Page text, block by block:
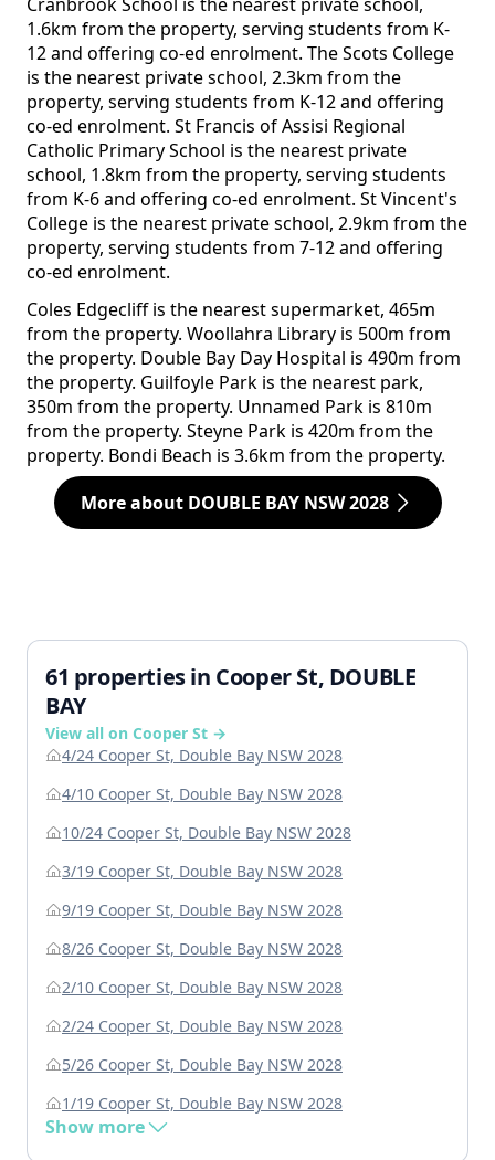
1.6km from the property, serving students from K-
12 and offering co-ed enrolment. The Scots College
is the nearest private school, 2.3km from the
property, serving students from K-12 and offering
co-ed enrolment. St Francis of Assisi Regional
Catholic Primary School is the nearest private
school, 1.8km from the property, serving students
from K-6 and offering co-ed enrolment. St Vincent's
College is the nearest private school, 2.9km from the
property, serving students from 7-12 and offering
co-ed enrolment.
Coles Edgecliff is the nearest supermarket, 465m
from the property. Woollahra Library is 500m from
the property. Double Bay Day Hospital is 490m from
the property. Guilfoyle Park is the nearest park,
350m from the property. Unnamed Park is 810m
from the property. Steyne Park is 420m from the
property. Bondi Beach is 3.6km from the property.
More about DOUBLE BAY NSW 2028
61 properties in Cooper St, DOUBLE
BAY
View all on Cooper St →
4/24 Cooper St, Double Bay NSW 2028
4/10 Cooper St, Double Bay NSW 2028
10/24 Cooper St, Double Bay NSW 2028
3/19 Cooper St, Double Bay NSW 2028
9/19 Cooper St, Double Bay NSW 2028
8/26 Cooper St, Double Bay NSW 2028
2/10 Cooper St, Double Bay NSW 2028
2/24 Cooper St, Double Bay NSW 2028
5/26 Cooper St, Double Bay NSW 2028
1/19 Cooper St, Double Bay NSW 2028
Show more